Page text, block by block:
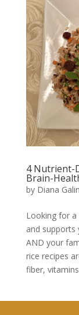
4 Nutrient-
Brain-
by Diana
Looking for a
and
AND your
rice recipes
fiber,